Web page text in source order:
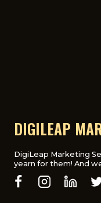
DIGILEAP
DigiLeap Marketing
yearn for them! And